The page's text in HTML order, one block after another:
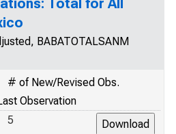
Total for All
BABATOTALSANM
# of New/Revised Obs.
Observation
5